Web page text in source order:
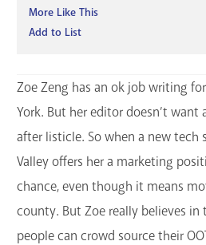
More Like This
Add to List
Zoe Zeng has an ok job writing for
York. But her editor doesn’t
after listicle. So when a new tech
Valley offers her a marketing
chance, even though it means
county. But Zoe really believes in
people can crowd source their